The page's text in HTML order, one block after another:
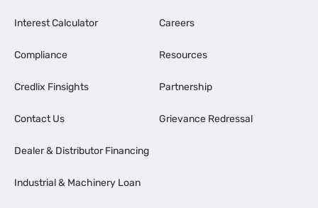
Interest Calculator
Compliance
Credlix Finsights
Contact Us
Dealer & Distributor Financing
Industrial & Machinery Loan
Careers
Resources
Partnership
Grievance Redressal